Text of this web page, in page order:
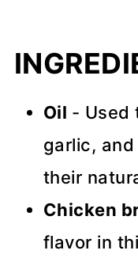
Oil - Used
garlic,
their
Chicken
flavor in